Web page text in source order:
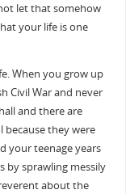
let that somehow
your life is one
When you grow up
Civil War and never
and there are
because they were
your teenage years
by sprawling messily
about the